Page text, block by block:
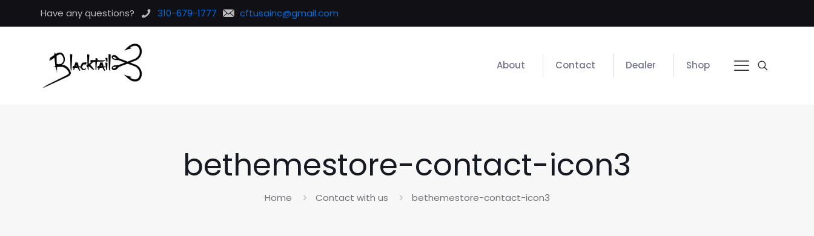
Have any questions? 310-679-1777 cftusainc@gmail.com
About Contact Dealer Shop
bethemestore-contact-icon3
Home Contact with us bethemestore-contact-icon3